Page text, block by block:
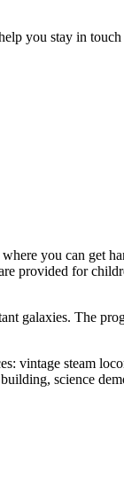
you stay in
you can get
provided for
galaxies. The
vintage steam
science